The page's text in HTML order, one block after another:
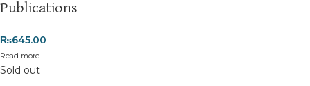
Publications
₨645.00
Read more
Sold out